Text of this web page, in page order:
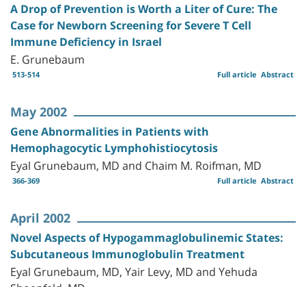
A Drop of Prevention is Worth a Liter of Cure: The
Case for Newborn Screening for Severe T Cell
Immune Deficiency in Israel
E. Grunebaum
513-514 Abstract
Full article
May 2002
Gene Abnormalities in Patients with
Hemophagocytic Lymphohistiocytosis
Eyal Grunebaum, MD and Chaim M. Roifman, MD
366-369 Abstract
Full article
April 2002
Novel Aspects of Hypogammaglobulinemic States:
Subcutaneous Immunoglobulin Treatment
Eyal Grunebaum, MD, Yair Levy, MD and Yehuda